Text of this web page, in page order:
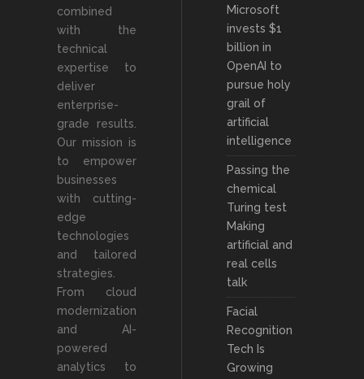
combined
with the
technical
expertise to
deliver
enterprise-
grade results.
Our mission is
to empower
businesses
with cutting-
edge
technologies
and tailored
strategies.
From cloud
modernization
and AI-
powered
analytics to
Microsoft
invests $1
billion in
OpenAI to
pursue holy
grail of
artificial
intelligence
Passing the
chemical
Turing test
Making
artificial and
real cells
talk
Facial
Recognition
Tech Is
Growing